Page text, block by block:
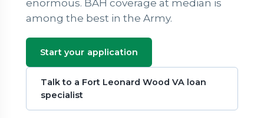
enormous. BAH coverage at median is
among the best in the Army.
Start your application
Talk to a Fort Leonard Wood VA loan
specialist